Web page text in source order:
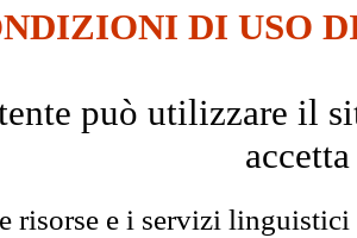
DI USO
può utilizzare il
risorse e i servizi